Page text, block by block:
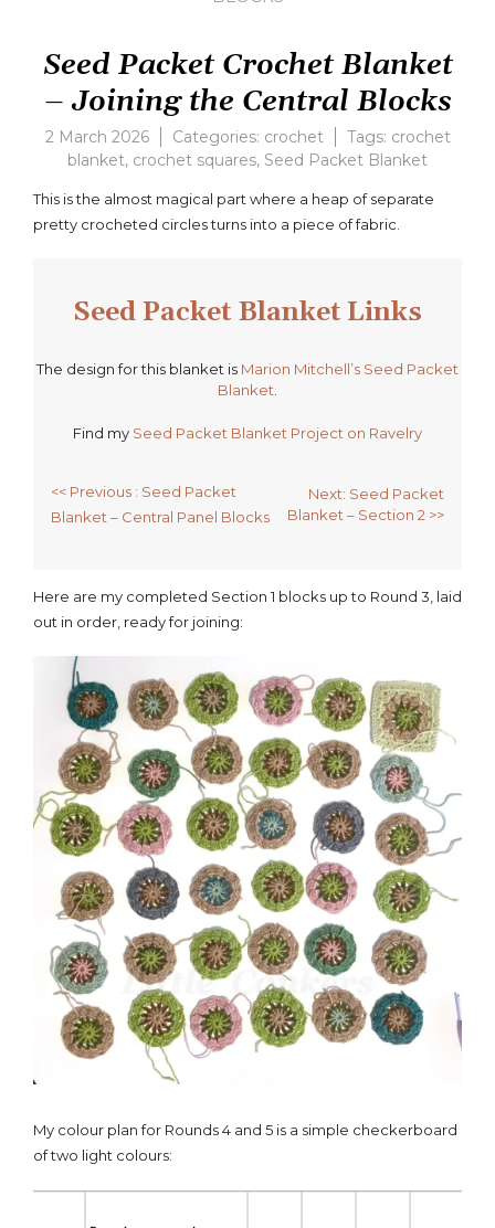
Seed Packet Crochet Blanket
– Joining the Central Blocks
2 March 2026 Categories: crochet Tags: crochet
blanket, crochet squares, Seed Packet Blanket
This is the almost magical part where a heap of separate
pretty crocheted circles turns into a piece of fabric.
Seed Packet Blanket Links
The design for this blanket is Marion Mitchell’s Seed Packet
Blanket
Find my Seed Packet Blanket Project on Ravelry
<< Previous : Seed Packet
Blanket – Central Panel Blocks
Next: Seed Packet
Blanket – Section 2 >>
Here are my completed Section 1 blocks up to Round 3, laid
out in order, ready for joining:
My colour plan for Rounds 4 and 5 is a simple checkerboard
of two light colours: